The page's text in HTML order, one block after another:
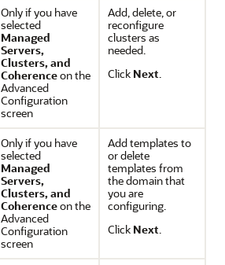
Only if you have
selected
Managed
Servers,
Clusters, and
Coherenceon the
Advanced
Configuration
screen
Add, delete, or
reconfigure
clusters as
needed.
Click Next.
Only if you have
selected
Managed
Servers,
Clusters, and
Coherenceon the
Advanced
Configuration
screen
Add templates to
or delete
templates from
the domain that
you are
configuring.
Click Next.